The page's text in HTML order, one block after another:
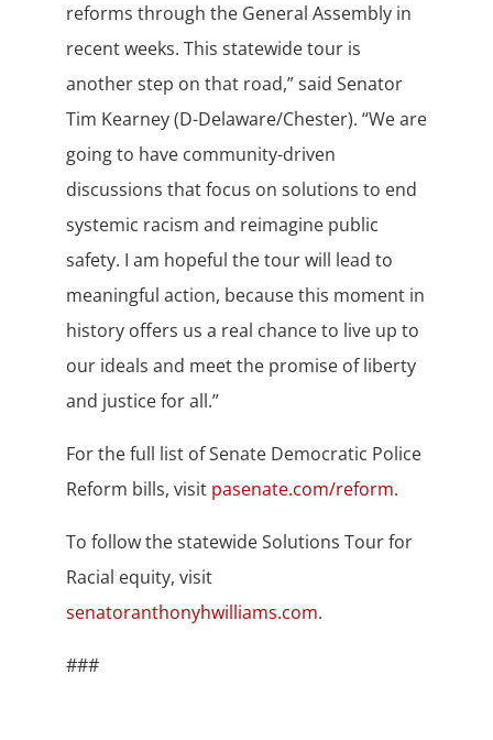
reforms through the General Assembly in
recent weeks. This statewide tour is
another step on that road,” said Senator
Tim Kearney (D-Delaware/Chester). “We are
going to have community-driven
discussions that focus on solutions to end
systemic racism and reimagine public
safety. I am hopeful the tour will lead to
meaningful action, because this moment in
history offers us a real chance to live up to
our ideals and meet the promise of liberty
and justice for all.”
For the full list of Senate Democratic Police
Reform bills, visit pasenate.com/reform.
To follow the statewide Solutions Tour for
Racial equity, visit
senatoranthonyhwilliams.com.
###